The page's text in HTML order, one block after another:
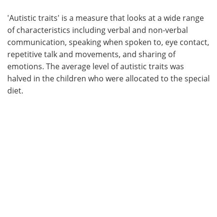
'Autistic traits' is a measure that looks at a wide range
of characteristics including verbal and non-verbal
communication, speaking when spoken to, eye contact,
repetitive talk and movements, and sharing of
emotions. The average level of autistic traits was
halved in the children who were allocated to the special
diet.